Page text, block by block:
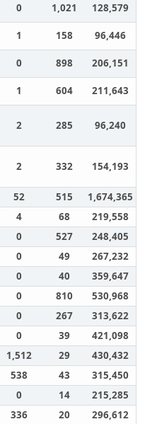
0 1,021
128,579
1 158
96,446
0 898
206,151
1 604 211,643
2 285 96,240
2 332 154,193
52 515
1,674,365
4 68
219,558
0 527
248,405
0 49
267,232
0 40
359,647
0 810
530,968
0 267
313,622
0 39
421,098
1,512 29
430,432
538 43
315,450
0 14
215,285
336 20 296,612